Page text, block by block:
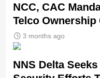
NCC, CAC
Telco Ownership
3 months ago
NNS Delta